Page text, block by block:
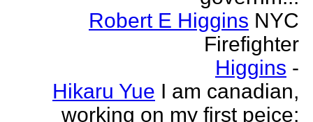
Robert E Higgins NYC
Firefighter
Higgins -
Hikaru Yue I am canadian,
working on my first peice;